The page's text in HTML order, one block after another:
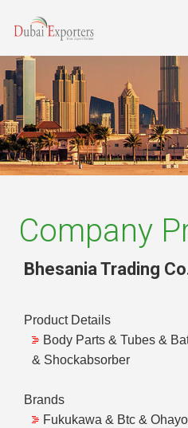
Company
Bhesania Trading
Product Details
Body Parts & Tubes &
& Shockabsorber
Brands
Fukukawa & Btc & Ohayo